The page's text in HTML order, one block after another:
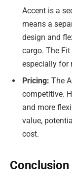
Accent is a
means a
design and
cargo. The
especially for
Pricing: The
competitive.
and more
value,
cost.
Conclusion